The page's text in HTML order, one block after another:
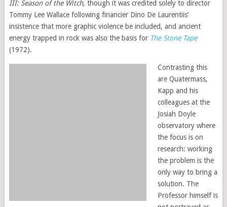
III: Season of the Witch, though it was credited solely to director
Tommy Lee Wallace following financier Dino De Laurentiis’
insistence that more graphic violence be included, and ancient
energy trapped in rock was also the basis for The Stone Tape
(1972).
Contrasting this
are Quatermass,
Kapp and his
colleagues at the
Josiah Doyle
observatory where
the focus is on
research: working
the problem is the
only way to bring a
solution. The
Professor himself is